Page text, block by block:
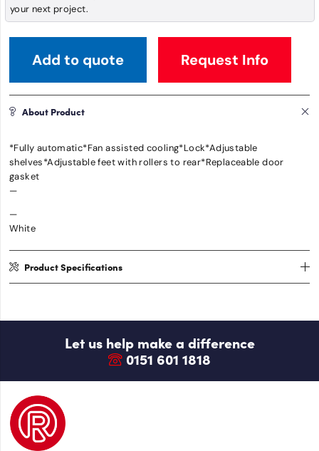
your next project.
Add to quote Request Info
About Product
*Fully automatic*Fan assisted cooling*Lock*Adjustable
shelves*Adjustable feet with rollers to rear*Replaceable door
gasket
—
—
White
Product Specifications
Let us help make a difference
0151 601 1818